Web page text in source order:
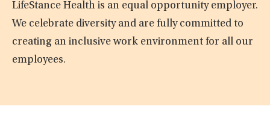
LifeStance Health is an equal opportunity employer.
We celebrate diversity and are fully committed to
creating an inclusive work environment for all our
employees.